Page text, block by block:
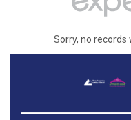
Sorry, no records